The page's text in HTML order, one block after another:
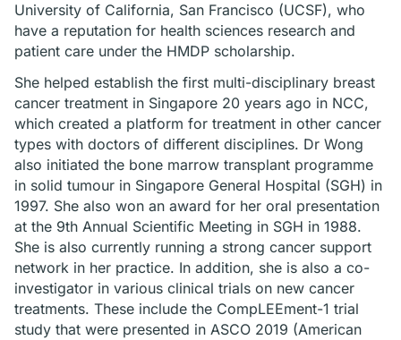
University of California, San Francisco (UCSF), who
have a reputation for health sciences research and
patient care under the HMDP scholarship.
She helped establish the first multi-disciplinary breast
cancer treatment in Singapore 20 years ago in NCC,
which created a platform for treatment in other cancer
types with doctors of different disciplines. Dr Wong
also initiated the bone marrow transplant programme
in solid tumour in Singapore General Hospital (SGH) in
1997. She also won an award for her oral presentation
at the 9th Annual Scientific Meeting in SGH in 1988.
She is also currently running a strong cancer support
network in her practice. In addition, she is also a co-
investigator in various clinical trials on new cancer
treatments. These include the CompLEEment-1 trial
study that were presented in ASCO 2019 (American